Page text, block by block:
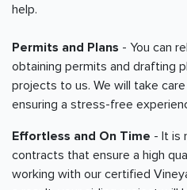
help.
Permits and Plans - You can
obtaining permits and drafting
projects to us. We will take
ensuring a stress-free
Effortless and On Time - It is
contracts that ensure a high
working with our certified